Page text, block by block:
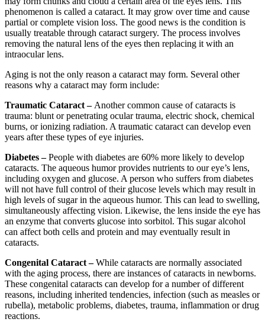
phenomenon is called a cataract. It may grow over time and cause
partial or complete vision loss. The good news is the condition is
usually treatable through cataract surgery. The process involves
removing the natural lens of the eyes then replacing it with an
intraocular lens.
Aging is not the only reason a cataract may form. Several other
reasons why a cataract may form include:
Traumatic Cataract –Another common cause of cataracts is
trauma: blunt or penetrating ocular trauma, electric shock, chemical
burns, or ionizing radiation. A traumatic cataract can develop even
years after these types of eye injuries.
Diabetes –People with diabetes are 60% more likely to develop
cataracts. The aqueous humor provides nutrients to our eye’s lens,
including oxygen and glucose. A person who suffers from diabetes
will not have full control of their glucose levels which may result in
high levels of sugar in the aqueous humor. This can lead to swelling,
simultaneously affecting vision. Likewise, the lens inside the eye has
an enzyme that converts glucose into sorbitol. This sugar alcohol
can affect both cells and protein and may eventually result in
cataracts.
Congenital Cataract –While cataracts are normally associated
with the aging process, there are instances of cataracts in newborns.
These congenital cataracts can develop for a number of different
reasons, including inherited tendencies, infection (such as measles or
rubella), metabolic problems, diabetes, trauma, inflammation or drug
reactions.